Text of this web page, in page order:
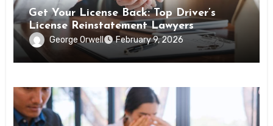
Get Your License Back: Top Driver’s
License Reinstatement Lawyers
George Orwell February 9, 2026